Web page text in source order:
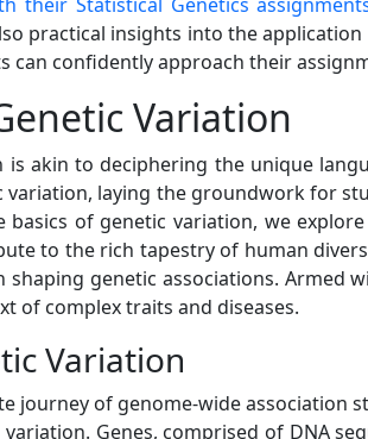
their Statistical Genetics
practical insights into the
can confidently approach their
Variation
akin to deciphering the unique
laying the groundwork for
basics of genetic variation, we
to the rich tapestry of human
shaping genetic associations.
of complex traits and diseases.
Variation
journey of genome-wide association
Genes, comprised of DNA